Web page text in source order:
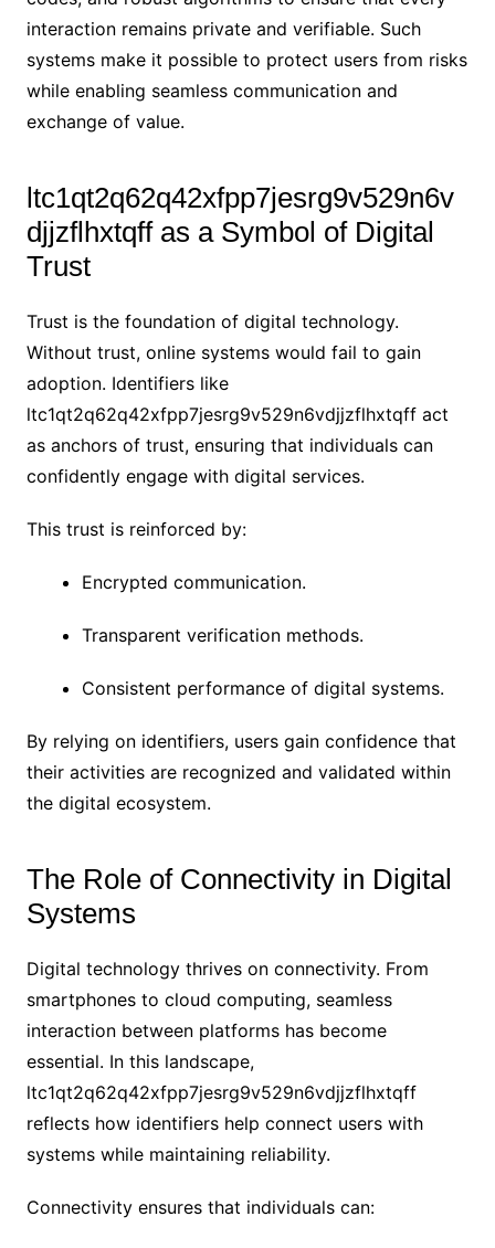
interaction remains private and verifiable. Such
systems make it possible to protect users from risks
while enabling seamless communication and
exchange of value.
ltc1qt2q62q42xfpp7jesrg9v529n6v
djjzflhxtqff as a Symbol of Digital
Trust
Trust is the foundation of digital technology.
Without trust, online systems would fail to gain
adoption. Identifiers like
ltc1qt2q62q42xfpp7jesrg9v529n6vdjjzflhxtqff act
as anchors of trust, ensuring that individuals can
confidently engage with digital services.
This trust is reinforced by:
Encrypted communication.
Transparent verification methods.
Consistent performance of digital systems.
By relying on identifiers, users gain confidence that
their activities are recognized and validated within
the digital ecosystem.
The Role of Connectivity in Digital
Systems
Digital technology thrives on connectivity. From
smartphones to cloud computing, seamless
interaction between platforms has become
essential. In this landscape,
ltc1qt2q62q42xfpp7jesrg9v529n6vdjjzflhxtqff
reflects how identifiers help connect users with
systems while maintaining reliability.
Connectivity ensures that individuals can: